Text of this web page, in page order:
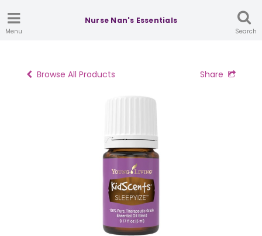
Menu
Nurse Nan's Essentials
Search
Browse All Products Share